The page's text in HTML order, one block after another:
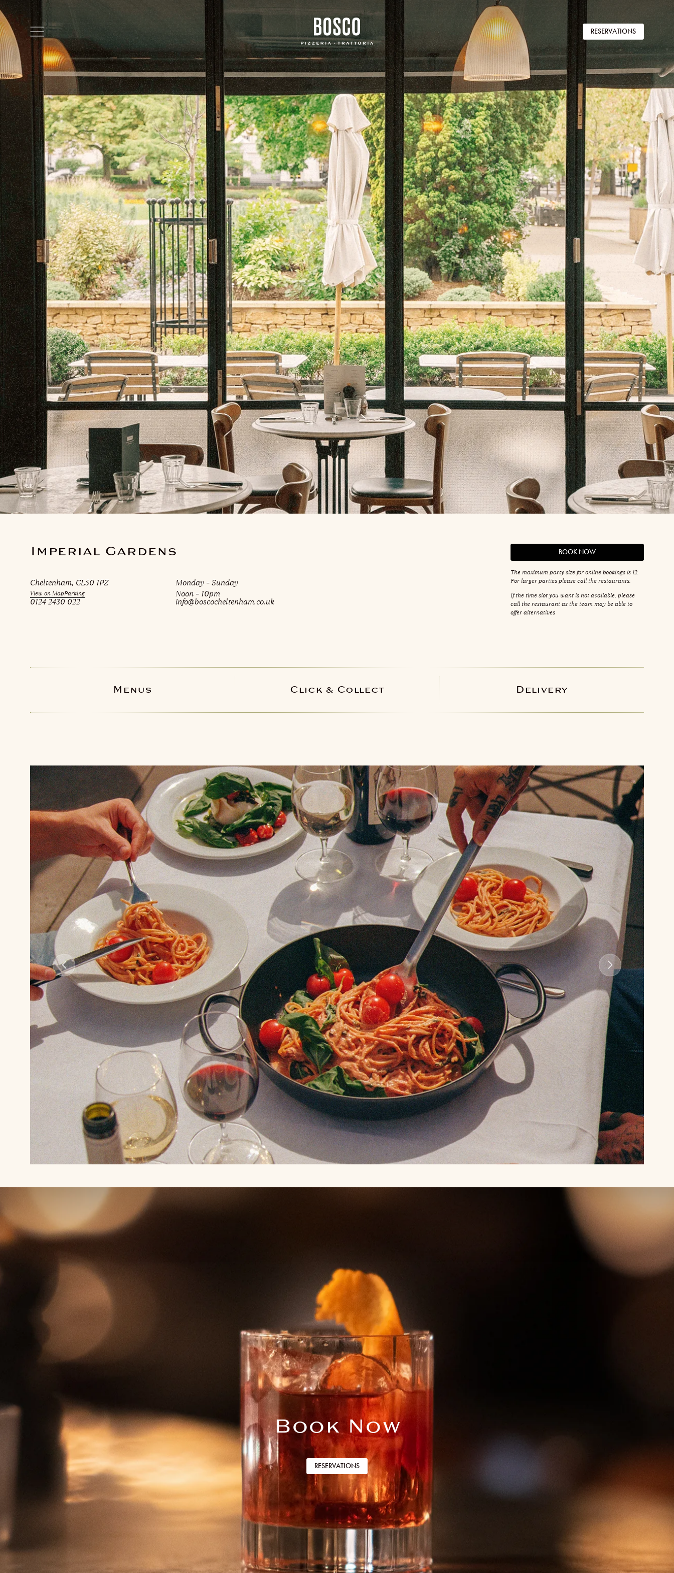
RESERVATIONS
PICK YOUR LOCATION
Bath
BristolRegent St
BristolWhiteladies Rd
Cardiff
Cheltenham
Imperial Gardens
Cheltenham, GL50 1PZ
View on MapParking
Monday – Sunday
Noon – 10pm
0124 2430 022 info@boscocheltenham.co.uk
BOOK NOW
The maximum party size for online bookings is 12.
For larger parties please call the restaurants.
If the time slot you want is not available, please
call the restaurant as the team may be able to
offer alternatives
Menus Click & Collect Delivery
Book Now
RESERVATIONS